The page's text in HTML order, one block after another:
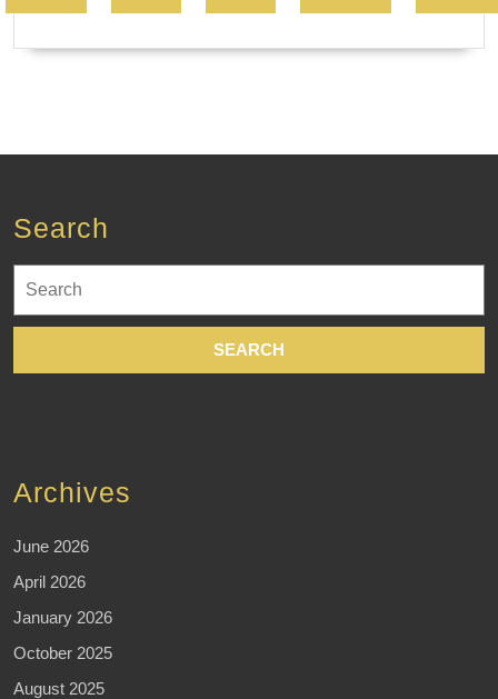
Search
for:
Archives
June 2026
April 2026
January 2026
October 2025
August 2025